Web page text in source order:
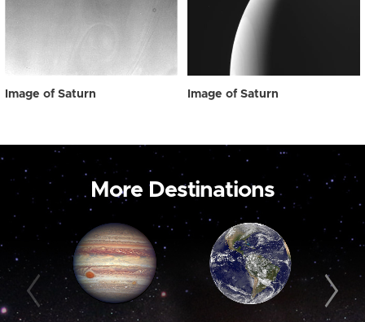
Image of Saturn Image of Saturn
More Destinations